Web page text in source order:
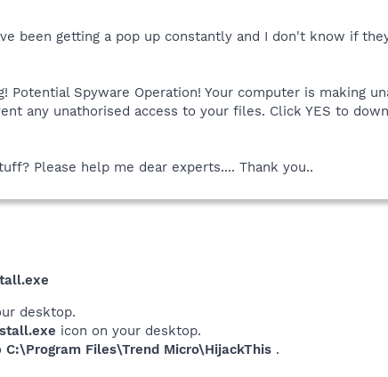
been getting a pop up constantly and I don't know if
Potential Spyware Operation! Your computer is making
any unathorised access to your files. Click YES to
Please help me dear experts.... Thank you..
desktop.
icon on your desktop.
C:\Program Files\Trend Micro\HijackThis .